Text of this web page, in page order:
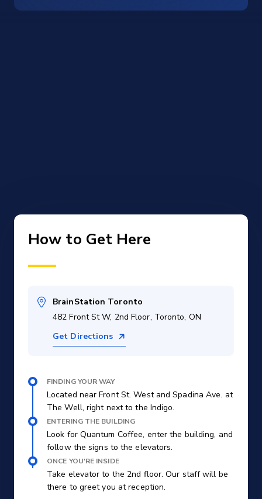
How to Get Here
BrainStation Toronto
482 Front St W, 2nd Floor, Toronto, ON
Get Directions
FINDING YOUR WAY
Located near Front St. West and Spadina Ave. at
The Well, right next to the Indigo.
ENTERING THE BUILDING
Look for Quantum Coffee, enter the building, and
follow the signs to the elevators.
ONCE YOU'RE INSIDE
Take elevator to the 2nd floor. Our staff will be
there to greet you at reception.